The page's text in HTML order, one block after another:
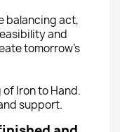
balancing act,
and
tomorrow’s
Iron to Hand.
support.